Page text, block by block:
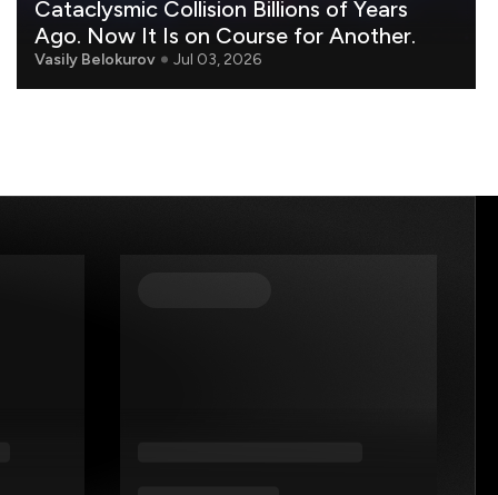
Cataclysmic Collision Billions of Years
Ago. Now It Is on Course for Another.
Vasily Belokurov Jul 03, 2026